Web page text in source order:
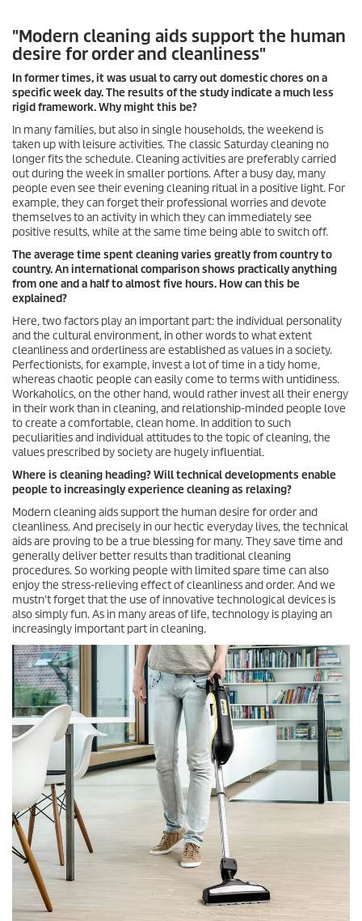
"Modern cleaning aids support the human
desire for order and cleanliness"
In former times, it was usual to carry out domestic chores on a
specific week day. The results of the study indicate a much less
rigid framework. Why might this be?
In many families, but also in single households, the weekend is
taken up with leisure activities. The classic Saturday cleaning no
longer fits the schedule. Cleaning activities are preferably carried
out during the week in smaller portions. After a busy day, many
people even see their evening cleaning ritual in a positive light. For
example, they can forget their professional worries and devote
themselves to an activity in which they can immediately see
positive results, while at the same time being able to switch off.
The average time spent cleaning varies greatly from country to
country. An international comparison shows practically anything
from one and a half to almost five hours. How can this be
explained?
Here, two factors play an important part: the individual personality
and the cultural environment, in other words to what extent
cleanliness and orderliness are established as values in a society.
Perfectionists, for example, invest a lot of time in a tidy home,
whereas chaotic people can easily come to terms with untidiness.
Workaholics, on the other hand, would rather invest all their energy
in their work than in cleaning, and relationship-minded people love
to create a comfortable, clean home. In addition to such
peculiarities and individual attitudes to the topic of cleaning, the
values prescribed by society are hugely influential.
Where is cleaning heading? Will technical developments enable
people to increasingly experience cleaning as relaxing?
Modern cleaning aids support the human desire for order and
cleanliness. And precisely in our hectic everyday lives, the technical
aids are proving to be a true blessing for many. They save time and
generally deliver better results than traditional cleaning
procedures. So working people with limited spare time can also
enjoy the stress-relieving effect of cleanliness and order. And we
mustn't forget that the use of innovative technological devices is
also simply fun. As in many areas of life, technology is playing an
increasingly important part in cleaning.